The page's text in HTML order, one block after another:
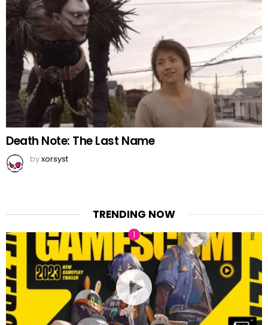
Death Note: The Last Name
byxorsyst
TRENDING NOW